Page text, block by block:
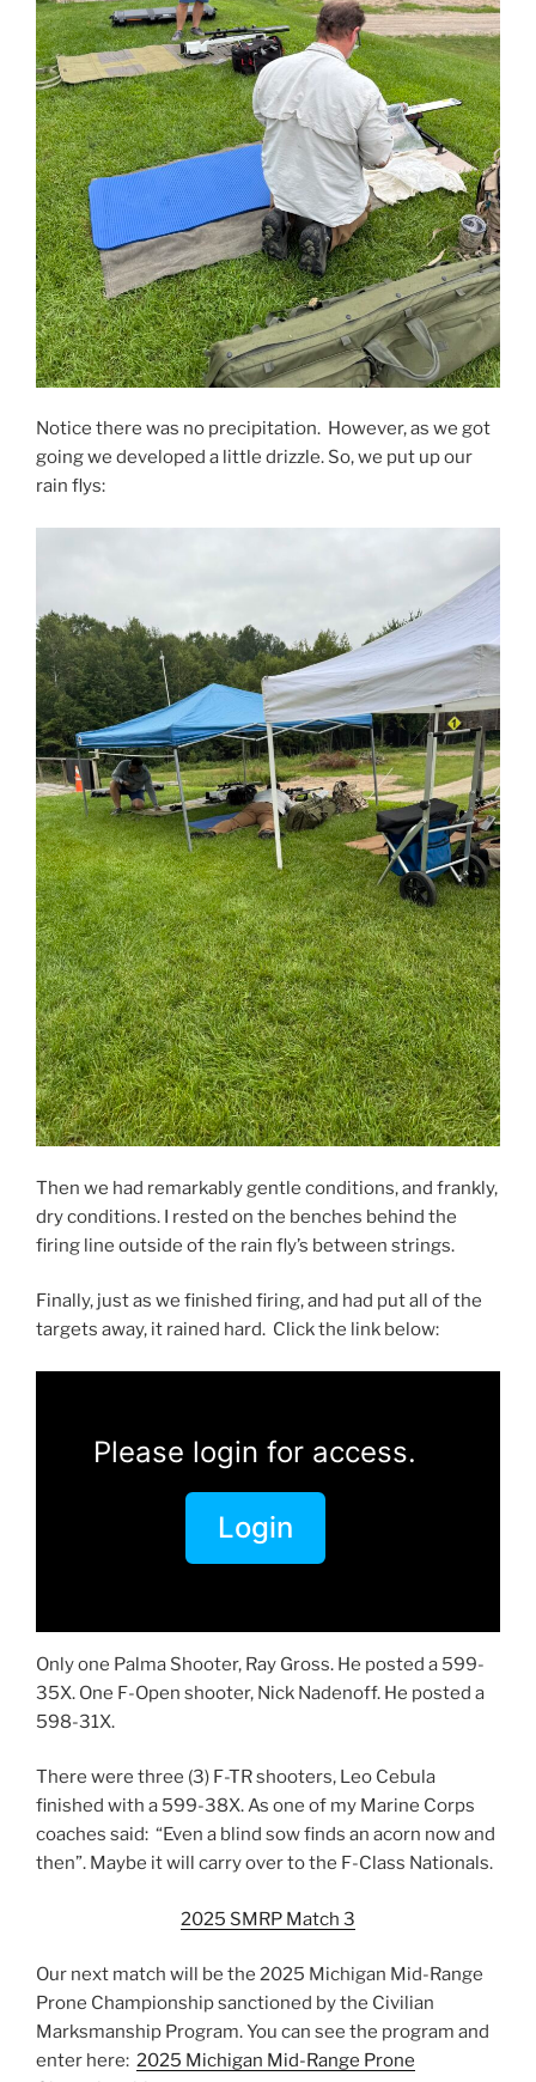
Notice there was no precipitation. However, as we got
going we developed a little drizzle. So, we put up our
rain flys:
Then we had remarkably gentle conditions, and frankly,
dry conditions. I rested on the benches behind the
firing line outside of the rain fly’s between strings.
Finally, just as we finished firing, and had put all of the
targets away, it rained hard. Click the link below:
Please login for access.
Login
Only one Palma Shooter, Ray Gross. He posted a 599-
35X. One F-Open shooter, Nick Nadenoff. He posted a
598-31X.
There were three (3) F-TR shooters, Leo Cebula
finished with a 599-38X. As one of my Marine Corps
coaches said: “Even a blind sow finds an acorn now and
then”. Maybe it will carry over to the F-Class Nationals.
2025 SMRP Match 3
Our next match will be the 2025 Michigan Mid-Range
Prone Championship sanctioned by the Civilian
Marksmanship Program. You can see the program and
enter here: 2025 Michigan Mid-Range Prone